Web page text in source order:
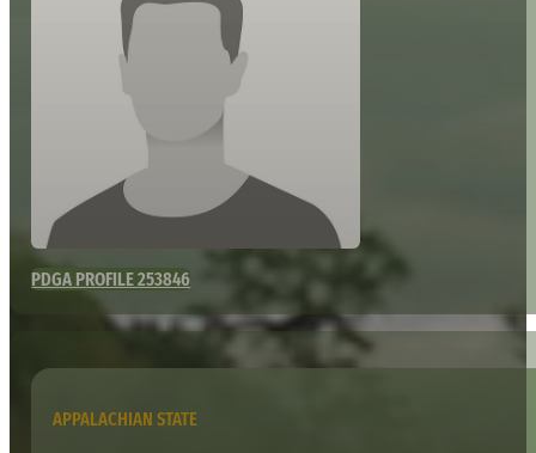
PDGA PROFILE 253846
APPALACHIAN STATE